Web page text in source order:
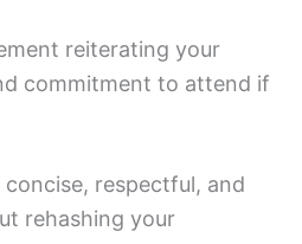
reiterating your
commitment to attend if
respectful, and
rehashing your